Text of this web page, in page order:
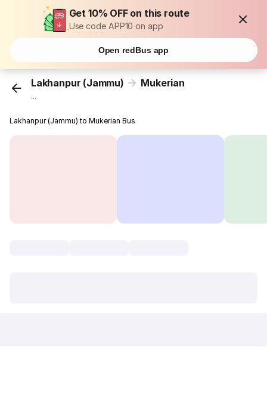
Get 10% OFF on this route
Use code APP10 on app
Open redBus app
Lakhanpur (Jammu) Mukerian
...
Lakhanpur (Jammu) to Mukerian Bus